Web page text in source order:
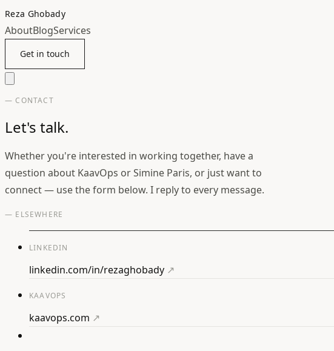
Reza Ghobady
AboutBlogServices
Get in touch
— CONTACT
Let's talk.
Whether you're interested in working together, have a
question about KaavOps or Simine Paris, or just want to
connect — use the form below. I reply to every message.
— ELSEWHERE
LINKEDIN
linkedin.com/in/rezaghobady ↗
KAAVOPS
kaavops.com ↗